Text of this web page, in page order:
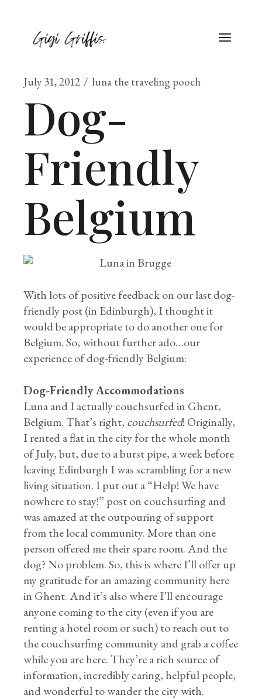
July 31, 2012 luna the traveling pooch
Dog-
Friendly
Belgium
With lots of positive feedback on our last dog-
friendly post (in Edinburgh), I thought it
would be appropriate to do another one for
Belgium. So, without further ado…our
experience of dog-friendly Belgium:
Dog-Friendly Accommodations
Luna and I actually couchsurfed in Ghent,
Belgium. That’s right, couchsurfed! Originally,
I rented a flat in the city for the whole month
of July, but, due to a burst pipe, a week before
leaving Edinburgh I was scrambling for a new
living situation. I put out a “Help! We have
nowhere to stay!” post on couchsurfing and
was amazed at the outpouring of support
from the local community. More than one
person offered me their spare room. And the
dog? No problem. So, this is where I’ll offer up
my gratitude for an amazing community here
in Ghent. And it’s also where I’ll encourage
anyone coming to the city (even if you are
renting a hotel room or such) to reach out to
the couchsurfing community and grab a coffee
while you are here. They’re a rich source of
information, incredibly caring, helpful people,
and wonderful to wander the city with.